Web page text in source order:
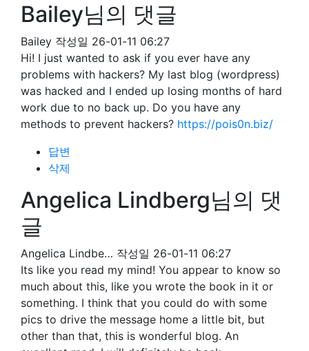
Bailey님의 댓글
Bailey 작성일 26-01-11 06:27
Hi! I just wanted to ask if you ever have any
problems with hackers? My last blog (wordpress)
was hacked and I ended up losing months of hard
work due to no back up. Do you have any
methods to prevent hackers? https://pois0n.biz/
답변
삭제
Angelica Lindberg님의 댓
글
Angelica Lindbe… 작성일 26-01-11 06:27
Its like you read my mind! You appear to know so
much about this, like you wrote the book in it or
something. I think that you could do with some
pics to drive the message home a little bit, but
other than that, this is wonderful blog. An